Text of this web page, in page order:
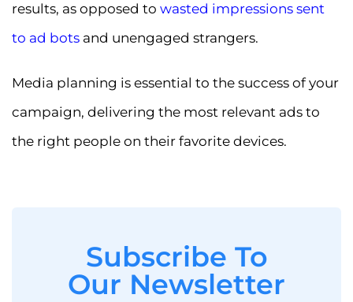
results, as opposed to wasted impressions sent
to ad bots and unengaged strangers.
Media planning is essential to the success of your
campaign, delivering the most relevant ads to
the right people on their favorite devices.
Subscribe To
Our Newsletter